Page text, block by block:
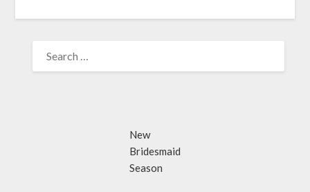
FOR:
New
Bridesmaid
Season